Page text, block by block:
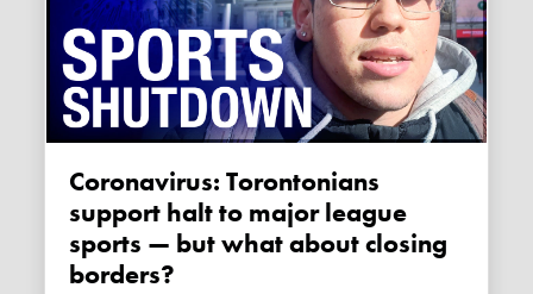
Coronavirus: Torontonians
support halt to major league
sports — but what about closing
borders?